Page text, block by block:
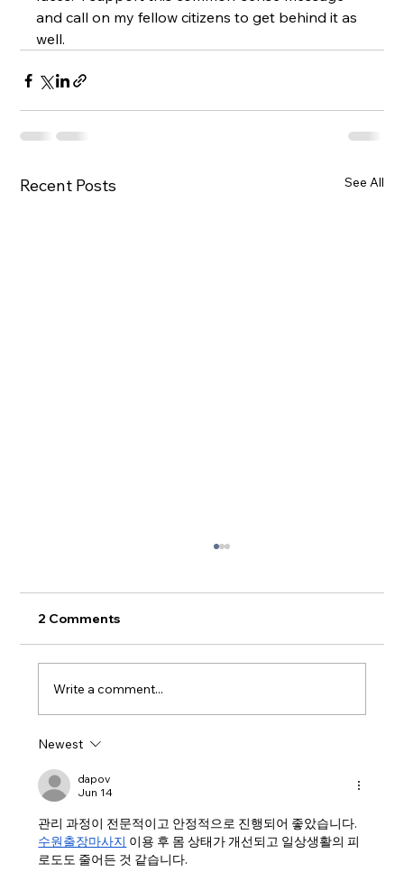
and call on my fellow citizens to get behind it as
well.
Recent Posts See All
Anyone who has not spent the last couple of
weeks living under a rock knows that Joe
debate...
2 Comments
Write a comment...
Newest
dapov
Jun 14
관리 과정이 전문적이고 안정적으로 진행되어 좋았습니다.
수원출장마사지 이용 후 몸 상태가 개선되고 일상생활의 피
로도도 줄어든 것 같습니다.